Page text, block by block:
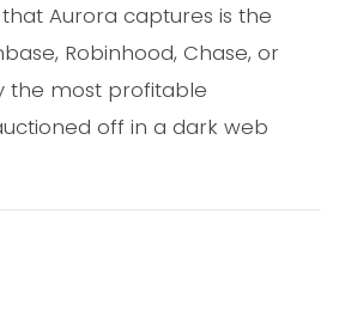
Aurora captures is the
Robinhood, Chase, or
the most profitable
off in a dark web